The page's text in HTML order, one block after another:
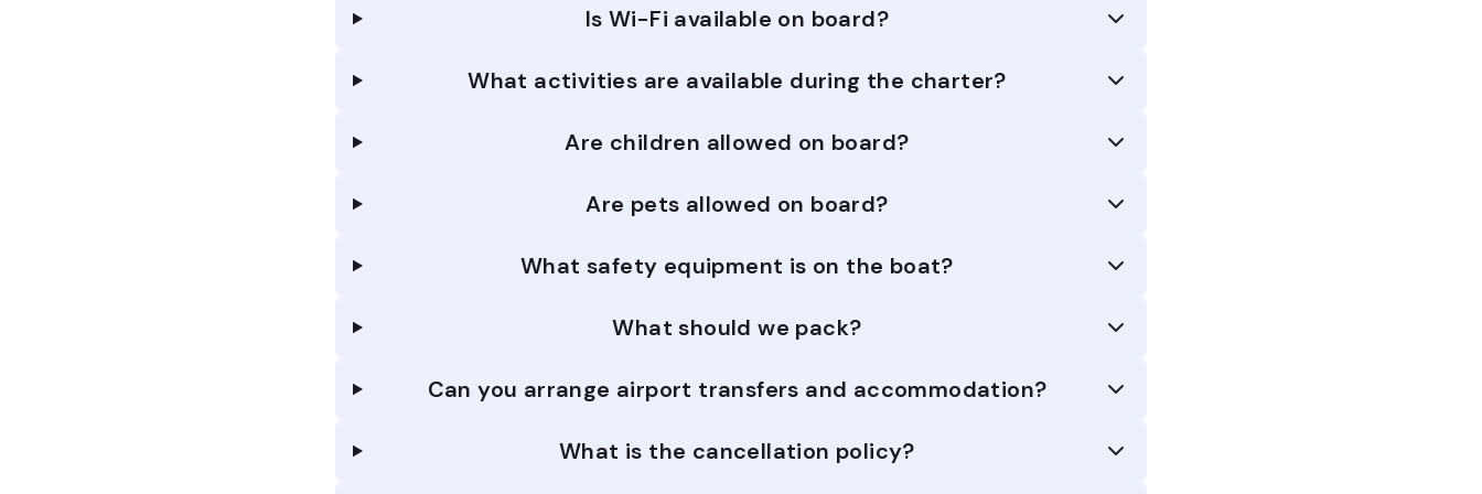
Is Wi-Fi available on board?
What activities are available during the charter?
Are children allowed on board?
Are pets allowed on board?
What safety equipment is on the boat?
What should we pack?
Can you arrange airport transfers and accommodation?
What is the cancellation policy?